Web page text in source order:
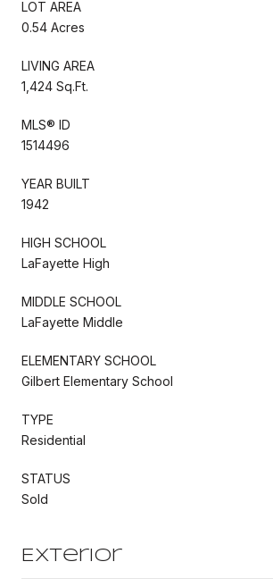
LOT AREA
0.54 Acres
LIVING AREA
1,424 Sq.Ft.
MLS® ID
1514496
YEAR BUILT
1942
HIGH SCHOOL
LaFayette High
MIDDLE SCHOOL
LaFayette Middle
ELEMENTARY SCHOOL
Gilbert Elementary School
TYPE
Residential
STATUS
Sold
Exterior